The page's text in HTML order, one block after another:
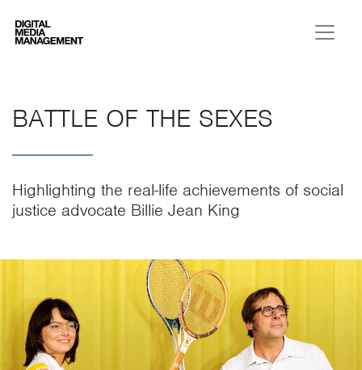
Digital Media Management
BATTLE OF THE SEXES
Highlighting the real-life achievements of social
justice advocate Billie Jean King